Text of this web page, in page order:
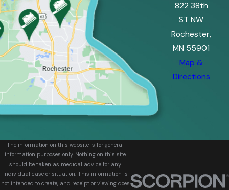
822 38th
ST NW
Rochester,
MN 55901
Map &
Directions
The information on this website is for general
information purposes only. Nothing on this site
should be taken as medical advice for any
individual case or situation. This information is
not intended to create, and receipt or viewing does